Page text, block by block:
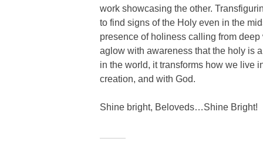
work showcasing the other.
to find signs of the Holy even in the
presence of holiness calling from
aglow with awareness that the holy is
in the world, it transforms how we live
creation, and with God.
Shine bright, Beloveds…Shine Bright!